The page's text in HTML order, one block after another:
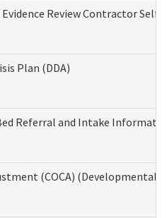
Evidence Review Contractor
Plan (DDA)
Referral and Intake
(COCA) (Developmental